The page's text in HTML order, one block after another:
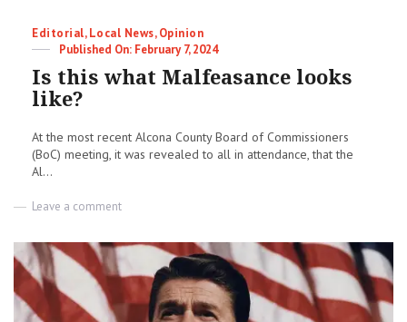
Categories
Editorial,Local News,Opinion
Posted
February 7, 2024
Is this what Malfeasance looks
like?
At the most recent Alcona County Board of Commissioners
(BoC) meeting, it was revealed to all in attendance, that the
Al...
Leave a commenton
what
Malfeasance
like?